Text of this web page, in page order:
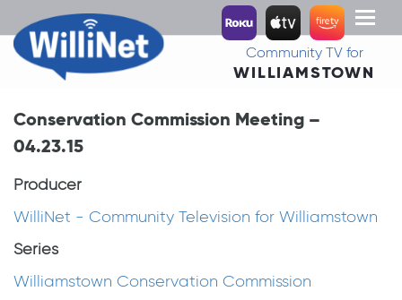
Toggle
Community TV for
WILLIAMSTOWN
Conservation Commission Meeting –
04.23.15
Producer
WilliNet - Community Television for Williamstown
Series
Williamstown Conservation Commission